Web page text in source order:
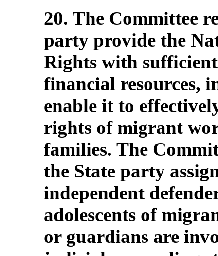
20. The Committee
party provide the
Rights with
financial resources,
enable it to
rights of migrant
families. The
the State party
independent
adolescents of
or guardians are